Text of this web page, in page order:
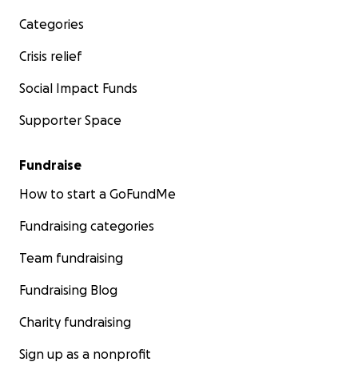
Categories
Crisis relief
Social Impact Funds
Supporter Space
Fundraise
How to start a GoFundMe
Fundraising categories
Team fundraising
Fundraising Blog
Charity fundraising
Sign up as a nonprofit